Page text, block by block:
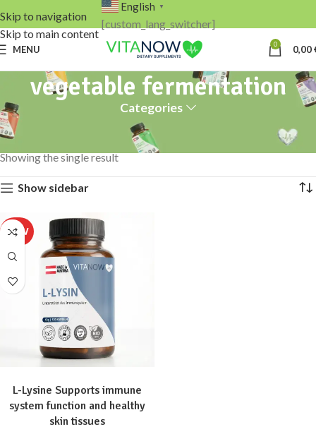
Skip to navigation
Skip to main content
English ▼
[custom_lang_switcher]
MENU 0 0,00
vegetable fermentation
Categories
Home
Products tagged “vegetable fermentation”
Showing the single result
Show sidebar
L-Lysine Supports immune
system function and healthy
skin tissues